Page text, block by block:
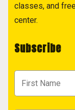
classes, and
center.
Subscribe